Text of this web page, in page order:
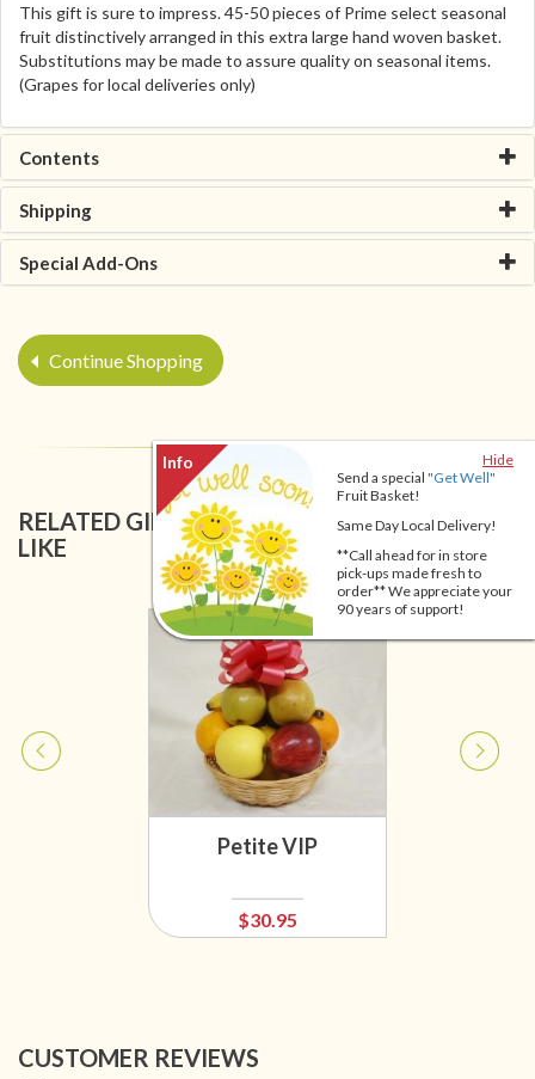
Hide
Send a special "Get Well"
Fruit Basket!
Same Day Local Delivery!
**Call ahead for in store
pick-ups made fresh to
order** We appreciate your
90 years of support!
This gift is sure to impress. 45-50 pieces of Prime select seasonal
fruit distinctively arranged in this extra large hand woven basket.
Substitutions may be made to assure quality on seasonal items.
(Grapes for local deliveries only)
Contents
Shipping
Special Add-Ons
Continue Shopping
RELATED GIFT BASKETS YOU MIGHT ALSO
LIKE
Petite VIP
$30.95
CUSTOMER REVIEWS